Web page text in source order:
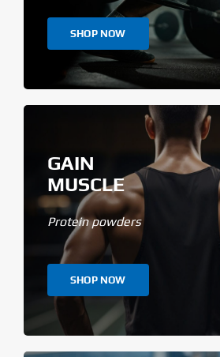
SHOP NOW
GAIN
MUSCLE
Protein powders
SHOP NOW